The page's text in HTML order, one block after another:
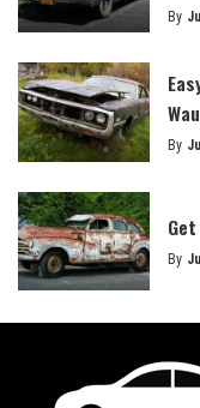
By
By
By